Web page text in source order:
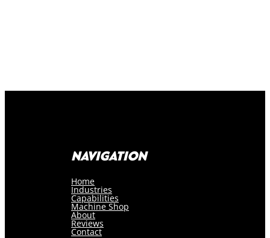
NAVIGATION
Home
Industries
Capabilities
Machine Shop
About
Reviews
Contact